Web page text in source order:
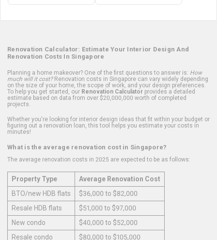
Renovation Calculator: Estimate Your Interior Design And
Renovation Costs In Singapore
Planning a home makeover? One of the first questions to answer is: How
much will it cost?Renovation costs in Singapore can vary widely depending
on the size of your home, the scope of work, and your design preferences.
To help you get started, our Renovation Calculator provides a detailed
estimate based on data from over $20,000,000 worth of completed
projects.
Whether you're looking for interior design ideas that fit within your budget or
figuring out a renovation loan, this tool helps you estimate your costs in
minutes!
What is the average renovation cost in Singapore?
The average renovation costs in 2025 are expected to be as follows:
Property Type
Average Renovation Cost
BTO/new HDB flats
$36,000 to $82,000
Resale HDB flats
$51,000 to $97,000
New condo
$40,000 to $52,000
Resale condo
$80,000 to $105,000